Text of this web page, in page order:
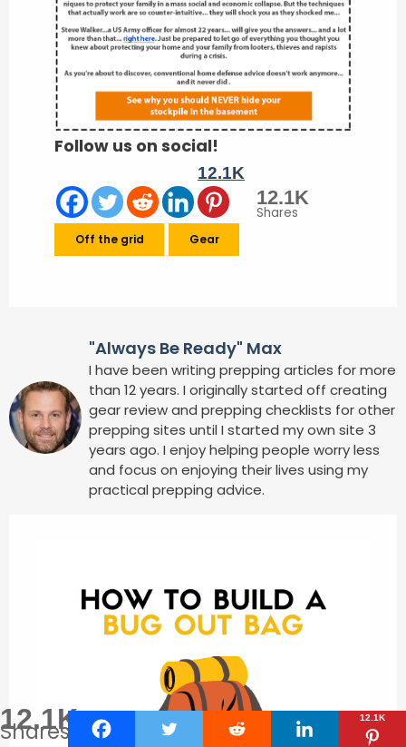
Follow us on social!
12.1K
12.1K
Shares
12.1K
Shares 12.1K
Off the grid Gear
"Always Be Ready" Max
I have been writing prepping articles for more
than 12 years. I originally started off creating
gear review and prepping checklists for other
prepping sites until I started my own site 3
years ago. I enjoy helping people worry less
and focus on enjoying their lives using my
practical prepping advice.